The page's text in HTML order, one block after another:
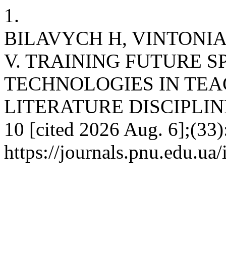
1.
BILAVYCH H,
V. TRAINING FUTURE
TECHNOLOGIES IN
LITERATURE
10 [cited 2026 Aug.
https://